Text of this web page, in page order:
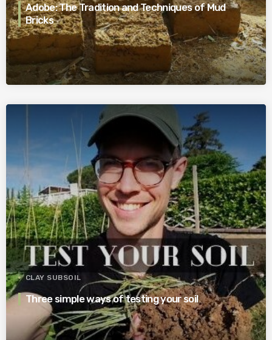
Adobe: The Tradition and Techniques of Mud
Bricks
CLAY SUBSOIL
Three simple ways of testing your soil